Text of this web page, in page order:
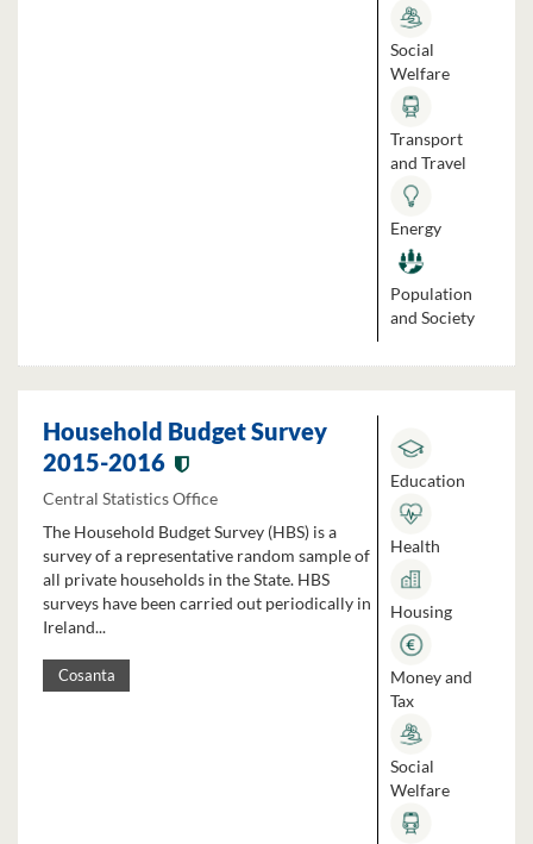
Social
Welfare
Transport
and Travel
Energy
Population
and Society
Household Budget Survey
2015-2016
Central Statistics Office
The Household Budget Survey (HBS) is a
survey of a representative random sample of
all private households in the State. HBS
surveys have been carried out periodically in
Ireland...
Cosanta
Education
Health
Housing
Money and
Tax
Social
Welfare